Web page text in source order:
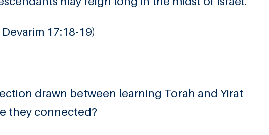
Devarim 17:18-19)
drawn between learning Torah and Yirat
they connected?